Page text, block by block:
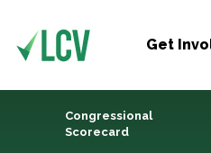
Get
Congressional
Scorecard